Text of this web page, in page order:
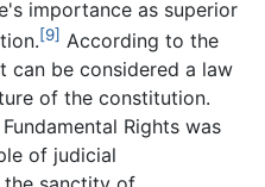
importance as superior
[9] According to the
can be considered a law
of the constitution.
Rights was
of judicial